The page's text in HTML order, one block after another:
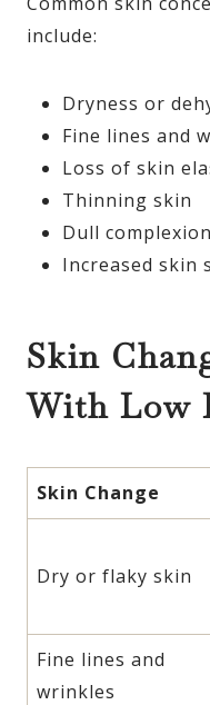
include:
Dryness or
Fine lines and
Loss of skin
Thinning skin
Dull complexion
Increased skin
Skin
With Low
Skin Change
Dry or flaky skin
Fine lines and
wrinkles